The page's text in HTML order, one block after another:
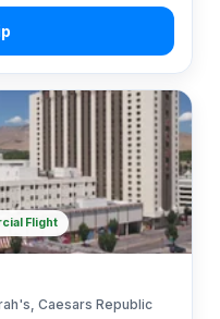
Caesars Republic
Flight